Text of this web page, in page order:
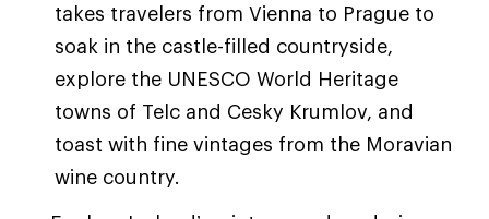
takes travelers from Vienna to Prague to
soak in the castle-filled countryside,
explore the UNESCO World Heritage
towns of Telc and Cesky Krumlov, and
toast with fine vintages from the Moravian
wine country.